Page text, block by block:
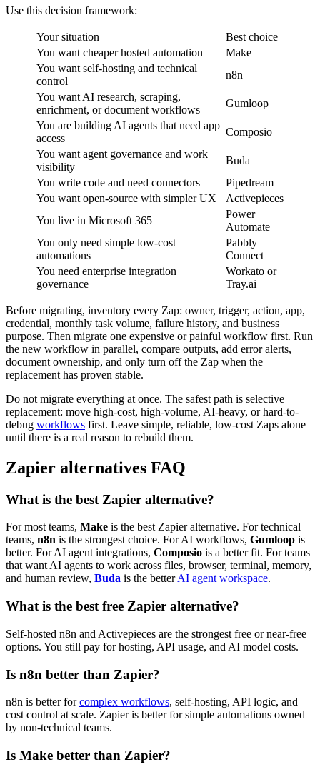
Use this decision framework:
Your situation
Best choice
You want cheaper hosted automation
Make
You want self-hosting and technical
control
n8n
You want AI research, scraping,
enrichment, or document workflows
Gumloop
You are building AI agents that need app
access
Composio
You want agent governance and work
visibility
Buda
You write code and need connectors
Pipedream
You want open-source with simpler UX
Activepieces
You live in Microsoft 365
Power
Automate
You only need simple low-cost
automations
Pabbly
Connect
You need enterprise integration
governance
Workato or
Tray.ai
Before migrating, inventory every Zap: owner, trigger, action, app,
credential, monthly task volume, failure history, and business
purpose. Then migrate one expensive or painful workflow first. Run
the new workflow in parallel, compare outputs, add error alerts,
document ownership, and only turn off the Zap when the
replacement has proven stable.
Do not migrate everything at once. The safest path is selective
replacement: move high-cost, high-volume, AI-heavy, or hard-to-
debug workflows first. Leave simple, reliable, low-cost Zaps alone
until there is a real reason to rebuild them.
Zapier alternatives FAQ
What is the best Zapier alternative?
For most teams, Make is the best Zapier alternative. For technical
teams, n8n is the strongest choice. For AI workflows, Gumloop is
better. For AI agent integrations, Composio is a better fit. For teams
that want AI agents to work across files, browser, terminal, memory,
and human review, Buda is the betterAI agent workspace.
What is the best free Zapier alternative?
Self-hosted n8n and Activepieces are the strongest free or near-free
options. You still pay for hosting, API usage, and AI model costs.
Is n8n better than Zapier?
n8n is better forcomplex workflows, self-hosting, API logic, and
cost control at scale. Zapier is better for simple automations owned
by non-technical teams.
Is Make better than Zapier?